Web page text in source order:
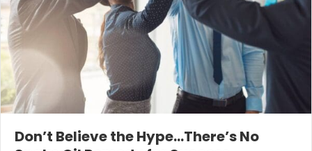
Don’t Believe the Hype…There’s No